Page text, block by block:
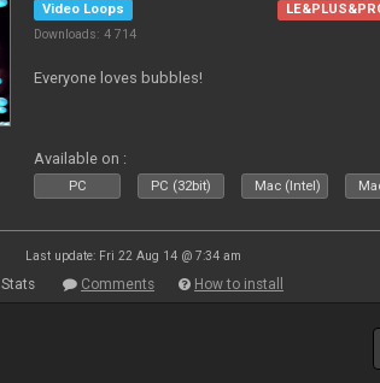
Video Loops
Downloads: 4 714
Everyone loves bubbles!
Available on :
PC PC (32bit) Mac (Intel)
Last update: Fri 22 Aug 14 @ 7:34 am
Stats Comments How to install